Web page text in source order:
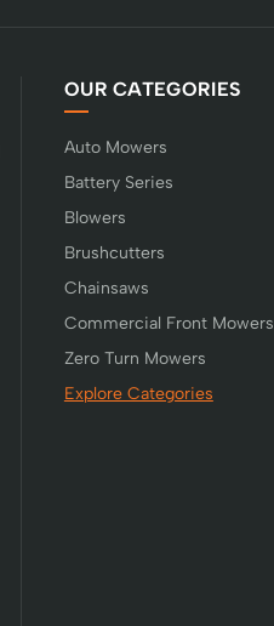
OUR CATEGORIES
Auto Mowers
Battery Series
Blowers
Brushcutters
Chainsaws
Commercial Front Mowers
Zero Turn Mowers
Explore Categories